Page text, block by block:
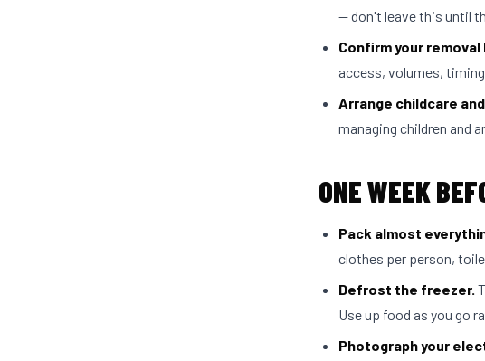
— don't leave this until
Confirm your removal
access, volumes,
Arrange childcare
managing children and
ONE WEEK
Pack almost
clothes per person,
Defrost the freezer.
Use up food as you go
Photograph your